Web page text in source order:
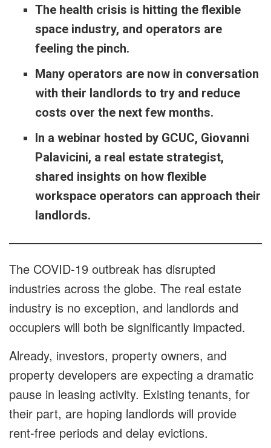
The health crisis is hitting the flexible
space industry, and operators are
feeling the pinch.
Many operators are now in conversation
with their landlords to try and reduce
costs over the next few months.
In a webinar hosted by GCUC, Giovanni
Palavicini, a real estate strategist,
shared insights on how flexible
workspace operators can approach their
landlords.
The COVID-19 outbreak has disrupted
industries across the globe. The real estate
industry is no exception, and landlords and
occupiers will both be significantly impacted.
Already, investors, property owners, and
property developers are expecting a dramatic
pause in leasing activity. Existing tenants, for
their part, are hoping landlords will provide
rent-free periods and delay evictions.